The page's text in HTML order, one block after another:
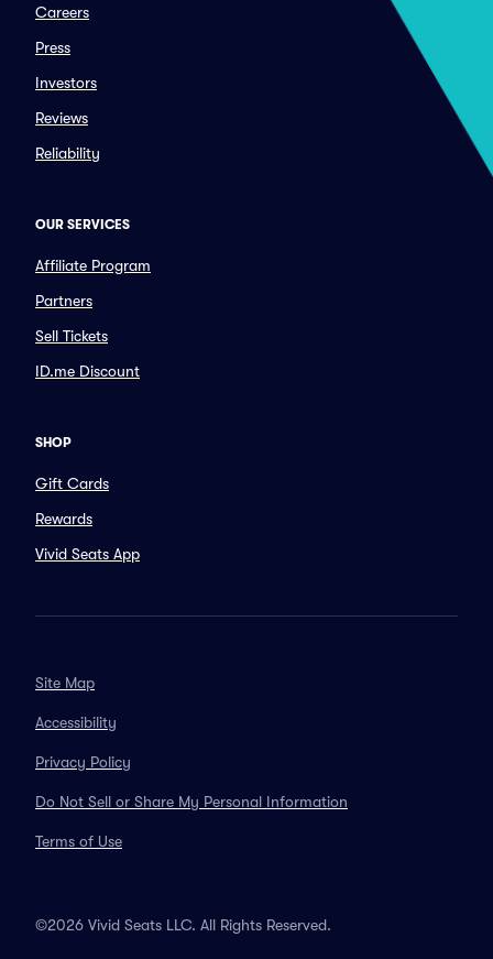
Careers
Press
Investors
Reviews
Reliability
OUR SERVICES
Affiliate Program
Partners
Sell Tickets
ID.me Discount
SHOP
Gift Cards
Rewards
Vivid Seats App
Site Map
Accessibility
Privacy Policy
Do Not Sell or Share My Personal Information
Terms of Use
©2026 Vivid Seats LLC. All Rights Reserved.